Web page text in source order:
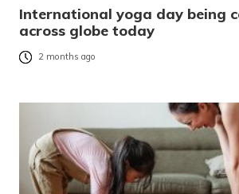
International yoga day being
across globe today
2 months ago